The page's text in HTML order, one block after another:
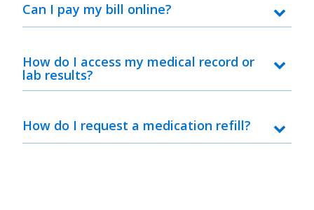
Can I pay my bill online?
How do I access my medical record or
lab results?
How do I request a medication refill?